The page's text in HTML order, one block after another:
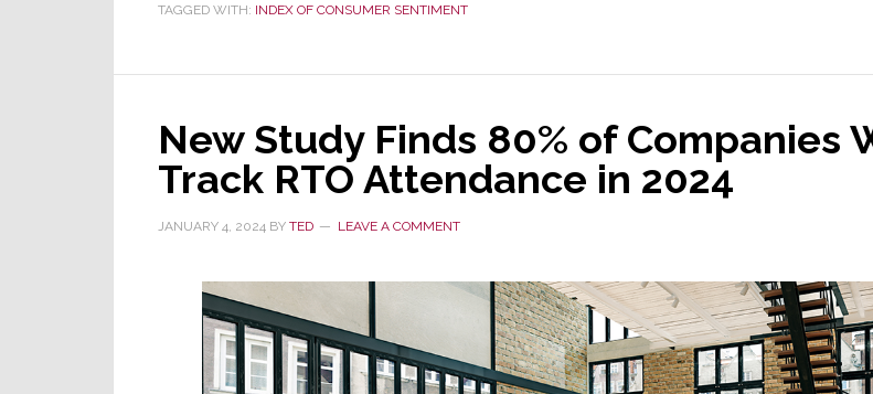
Propels
Sentiment
&
Bodes
Well
TAGGED WITH: INDEX OF CONSUMER SENTIMENT
New Study Finds 80% of Companies
Track RTO Attendance in 2024
JANUARY 4, 2024 BY TED LEAVE A COMMENT